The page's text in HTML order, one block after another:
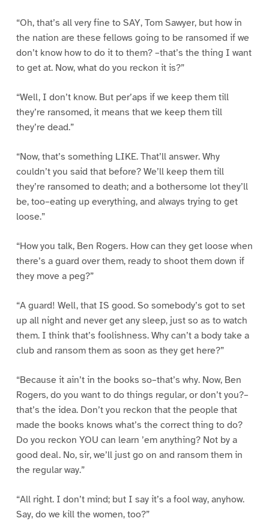
“Oh, that’s all very fine to SAY, Tom Sawyer, but how in
the nation are these fellows going to be ransomed if we
don’t know how to do it to them? –that’s the thing I want
to get at. Now, what do you reckon it is?”
“Well, I don’t know. But per’aps if we keep them till
they’re ransomed, it means that we keep them till
they’re dead.”
“Now, that’s something LIKE. That’ll answer. Why
couldn’t you said that before? We’ll keep them till
they’re ransomed to death; and a bothersome lot they’ll
be, too–eating up everything, and always trying to get
loose.”
“How you talk, Ben Rogers. How can they get loose when
there’s a guard over them, ready to shoot them down if
they move a peg?”
“A guard! Well, that IS good. So somebody’s got to set
up all night and never get any sleep, just so as to watch
them. I think that’s foolishness. Why can’t a body take a
club and ransom them as soon as they get here?”
“Because it ain’t in the books so–that’s why. Now, Ben
Rogers, do you want to do things regular, or don’t you?–
that’s the idea. Don’t you reckon that the people that
made the books knows what’s the correct thing to do?
Do you reckon YOU can learn ’em anything? Not by a
good deal. No, sir, we’ll just go on and ransom them in
the regular way.”
“All right. I don’t mind; but I say it’s a fool way, anyhow.
Say, do we kill the women, too?”